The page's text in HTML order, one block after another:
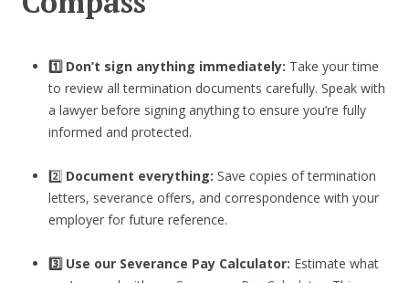
1️⃣ Don’t sign anything immediately: Take your time
to review all termination documents carefully. Speak with
a lawyer before signing anything to ensure you’re fully
informed and protected.
2️⃣ Document everything: Save copies of termination
letters, severance offers, and correspondence with your
employer for future reference.
3️⃣ Use our Severance Pay Calculator: Estimate what